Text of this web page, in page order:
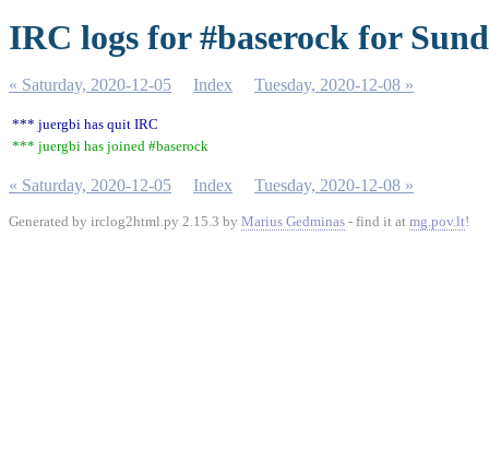
IRC logs for #baserock for
« Saturday, 2020-12-05 Index Tuesday, 2020-12-08 »
*** juergbi has quit IRC
*** juergbi has joined #baserock
« Saturday, 2020-12-05 Index Tuesday, 2020-12-08 »
Generated by irclog2html.py 2.15.3 by Marius Gedminas - find it at mg.pov.lt!